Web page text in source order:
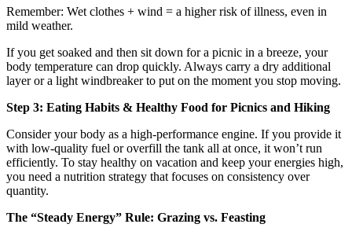
Remember: Wet clothes + wind = a higher risk of illness, even in
mild weather.
If you get soaked and then sit down for a picnic in a breeze, your
body temperature can drop quickly. Always carry a dry additional
layer or a light windbreaker to put on the moment you stop moving.
Step 3: Eating Habits & Healthy Food for Picnics and Hiking
Consider your body as a high-performance engine. If you provide it
with low-quality fuel or overfill the tank all at once, it won’t run
efficiently. To stay healthy on vacation and keep your energies high,
you need a nutrition strategy that focuses on consistency over
quantity.
The “Steady Energy” Rule: Grazing vs. Feasting